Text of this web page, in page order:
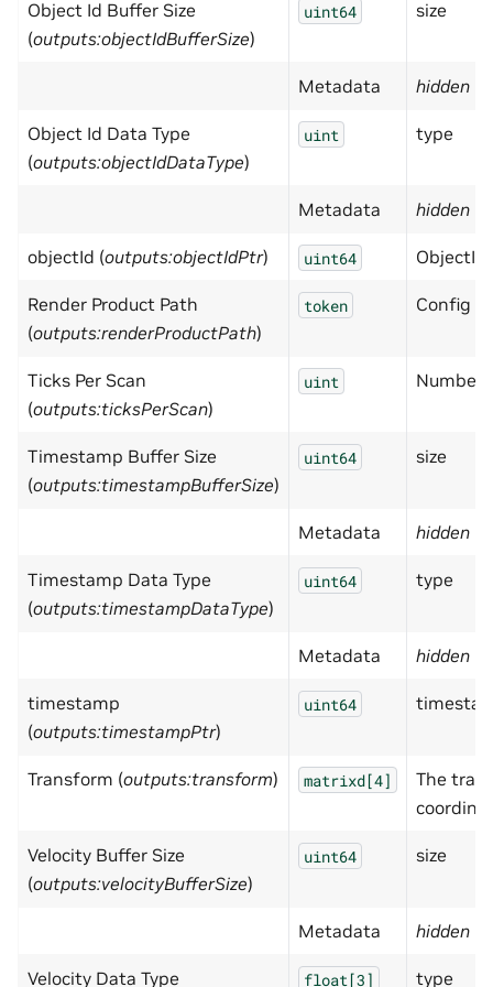
Object Id Buffer Size
(outputs:objectIdBufferSize)
uint64 size
Metadata hidden
Object Id Data Type
(outputs:objectIdDataType)
uint type
Metadata hidden
objectId (outputs:objectIdPtr) uint64
Render Product Path
(outputs:renderProductPath)
token Config
Ticks Per Scan
(outputs:ticksPerScan)
uint Number
Timestamp Buffer Size
(outputs:timestampBufferSize)
uint64 size
Metadata hidden
Timestamp Data Type
(outputs:timestampDataType)
uint64 type
Metadata hidden
timestamp
(outputs:timestampPtr)
uint64
Transform (outputs:transform) matrixd[4]
The
Velocity Buffer Size
(outputs:velocityBufferSize)
uint64 size
Metadata hidden
Velocity Data Type float[3] type